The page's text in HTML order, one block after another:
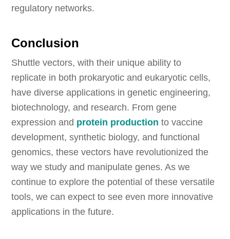
regulatory networks.
Conclusion
Shuttle vectors, with their unique ability to
replicate in both prokaryotic and eukaryotic cells,
have diverse applications in genetic engineering,
biotechnology, and research. From gene
expression and protein production to vaccine
development, synthetic biology, and functional
genomics, these vectors have revolutionized the
way we study and manipulate genes. As we
continue to explore the potential of these versatile
tools, we can expect to see even more innovative
applications in the future.